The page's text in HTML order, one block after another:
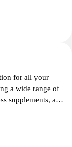
for all your
a wide range of
supplements, and
you to shop from
quality and
product
ensuring that